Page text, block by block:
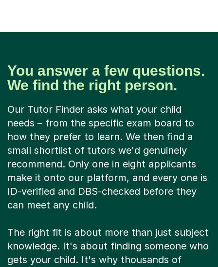
You answer a few questions.
We find the right person.
Our Tutor Finder asks what your child
needs – from the specific exam board to
how they prefer to learn. We then find a
small shortlist of tutors we'd genuinely
recommend. Only one in eight applicants
make it onto our platform, and every one is
ID-verified and DBS-checked before they
can meet any child.
The right fit is about more than just subject
knowledge. It's about finding someone who
gets your child. It's why thousands of